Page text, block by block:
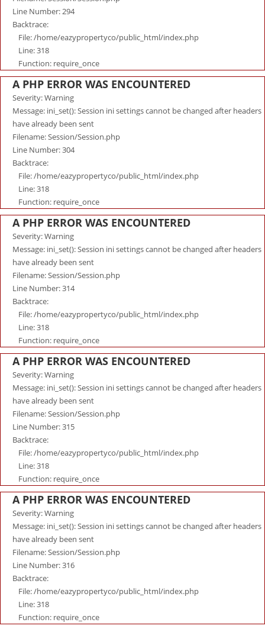
Line Number: 294
Backtrace:
File: /home/eazypropertyco/public_html/index.php
Line: 318
Function: require_once
A PHP ERROR WAS ENCOUNTERED
Severity: Warning
Message: ini_set(): Session ini settings cannot be changed after headers
have already been sent
Filename: Session/Session.php
Line Number: 304
Backtrace:
File: /home/eazypropertyco/public_html/index.php
Line: 318
Function: require_once
A PHP ERROR WAS ENCOUNTERED
Severity: Warning
Message: ini_set(): Session ini settings cannot be changed after headers
have already been sent
Filename: Session/Session.php
Line Number: 314
Backtrace:
File: /home/eazypropertyco/public_html/index.php
Line: 318
Function: require_once
A PHP ERROR WAS ENCOUNTERED
Severity: Warning
Message: ini_set(): Session ini settings cannot be changed after headers
have already been sent
Filename: Session/Session.php
Line Number: 315
Backtrace:
File: /home/eazypropertyco/public_html/index.php
Line: 318
Function: require_once
A PHP ERROR WAS ENCOUNTERED
Severity: Warning
Message: ini_set(): Session ini settings cannot be changed after headers
have already been sent
Filename: Session/Session.php
Line Number: 316
Backtrace:
File: /home/eazypropertyco/public_html/index.php
Line: 318
Function: require_once